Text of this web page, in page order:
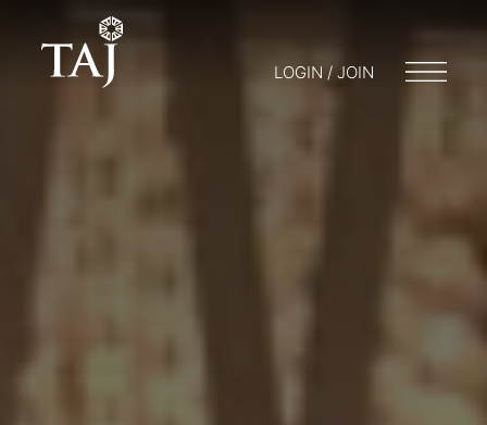
LOGIN / JOIN